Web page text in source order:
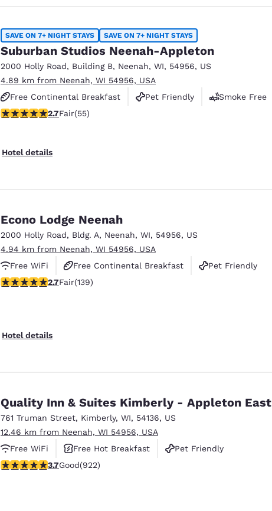
SAVE ON 7+ NIGHT STAYS SAVE ON 7+ NIGHT STAYS
Suburban Studios Neenah-Appleton
2000 Holly Road, Building B, Neenah, WI, 54956, US
4.89 km from Neenah, WI 54956, USA
Free Continental Breakfast
Pet Friendly
Smoke Free
2.71 stars rating. Fair. 55 reviews
2.7Fair(55)
Hotel details
Econo Lodge Neenah
2000 Holly Road, Bldg. A, Neenah, WI, 54956, US
4.94 km from Neenah, WI 54956, USA
Free WiFi
Free Continental Breakfast
Pet Friendly
2.68 stars rating. Fair. 139 reviews
2.7Fair(139)
Hotel details
Quality Inn & Suites Kimberly - Appleton East
761 Truman Street, Kimberly, WI, 54136, US
12.46 km from Neenah, WI 54956, USA
Free WiFi
Free Hot Breakfast
Pet Friendly
3.74 stars rating. Good. 922 reviews
3.7Good(922)